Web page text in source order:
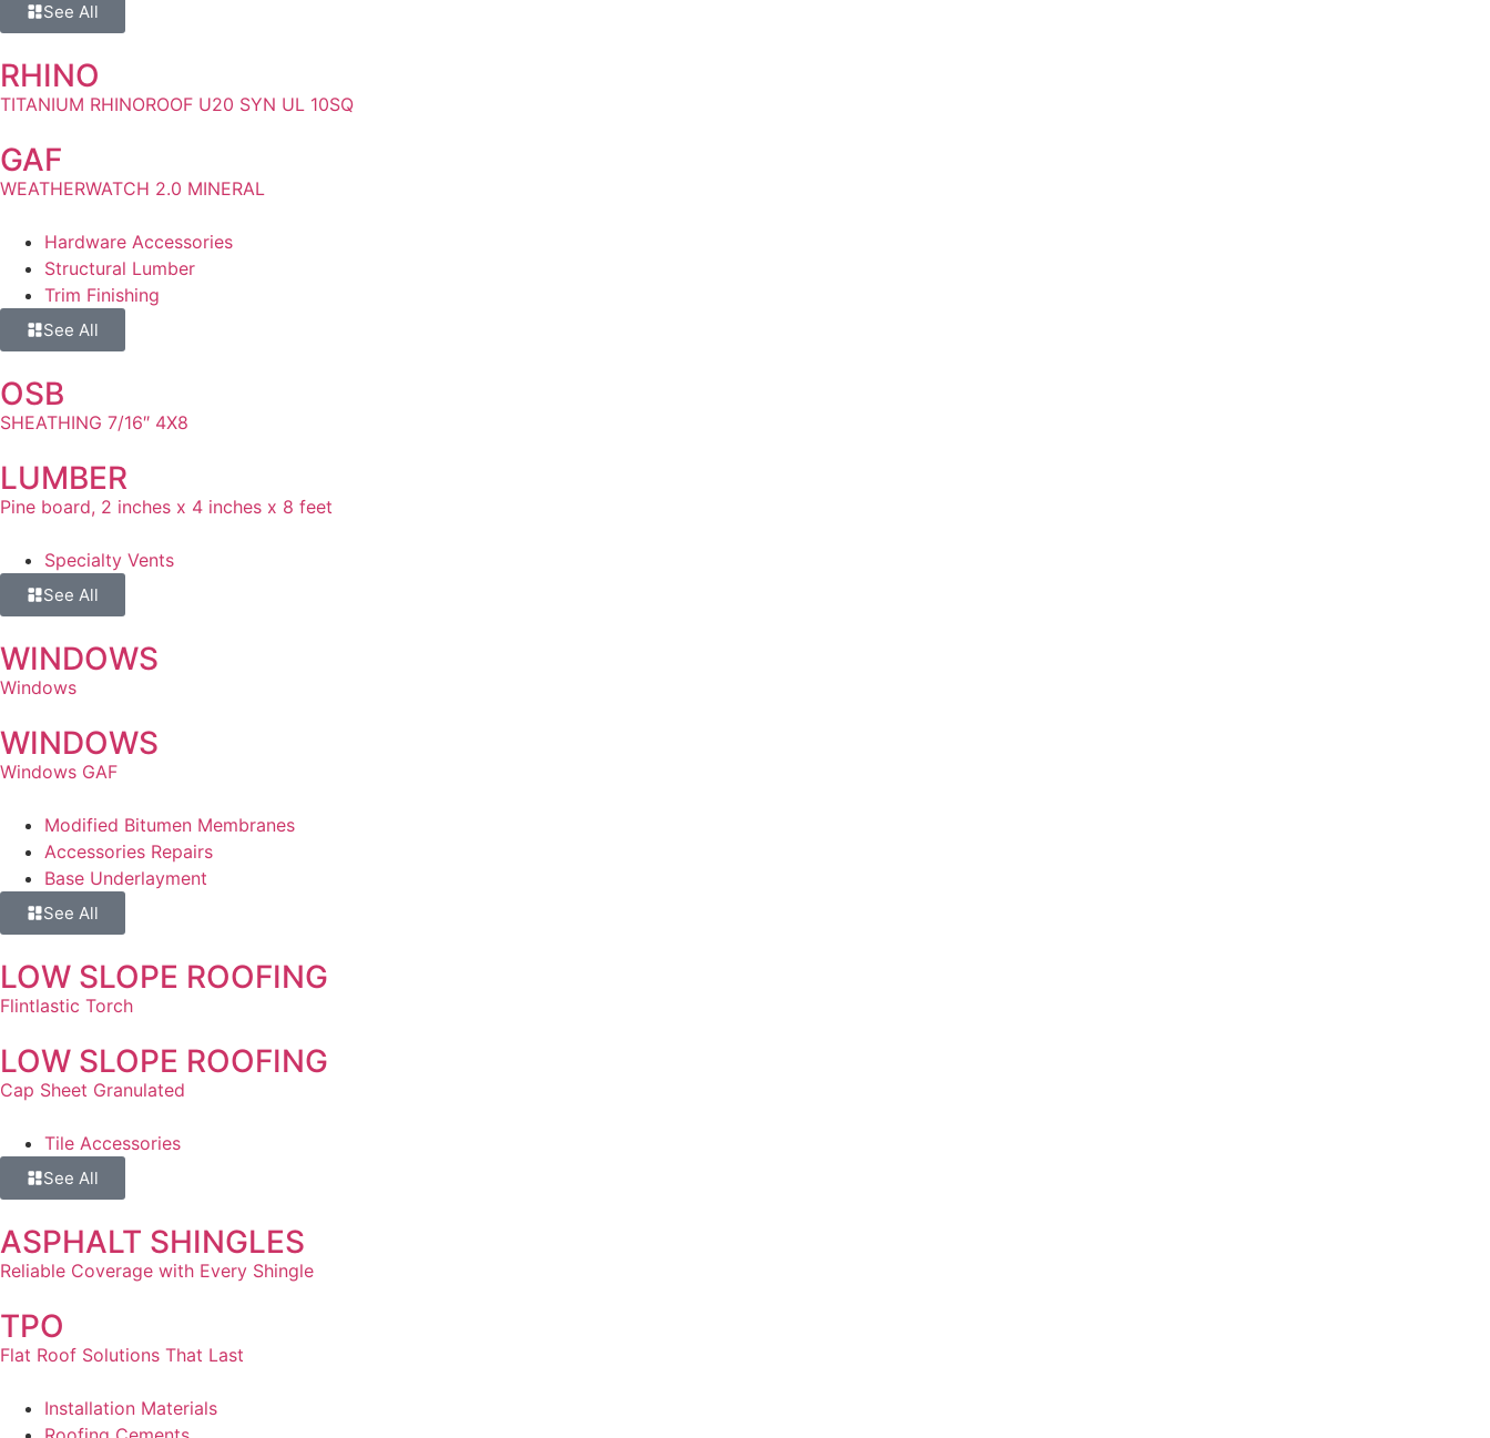
See All
RHINO
TITANIUM RHINOROOF U20 SYN UL 10SQ
GAF
WEATHERWATCH 2.0 MINERAL
Hardware Accessories
Structural Lumber
Trim Finishing
See All
OSB
SHEATHING 7/16″ 4X8
LUMBER
Pine board, 2 inches x 4 inches x 8 feet
Specialty Vents
See All
WINDOWS
Windows
WINDOWS
Windows GAF
Modified Bitumen Membranes
Accessories Repairs
Base Underlayment
See All
LOW SLOPE ROOFING
Flintlastic Torch
LOW SLOPE ROOFING
Cap Sheet Granulated
Tile Accessories
See All
ASPHALT SHINGLES
Reliable Coverage with Every Shingle
TPO
Flat Roof Solutions That Last
Installation Materials